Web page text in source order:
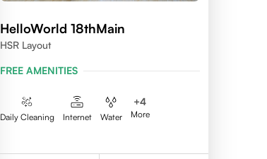
HelloWorld 18thMain
HSR Layout
FREE AMENITIES
Daily Cleaning Internet Water
+4
More